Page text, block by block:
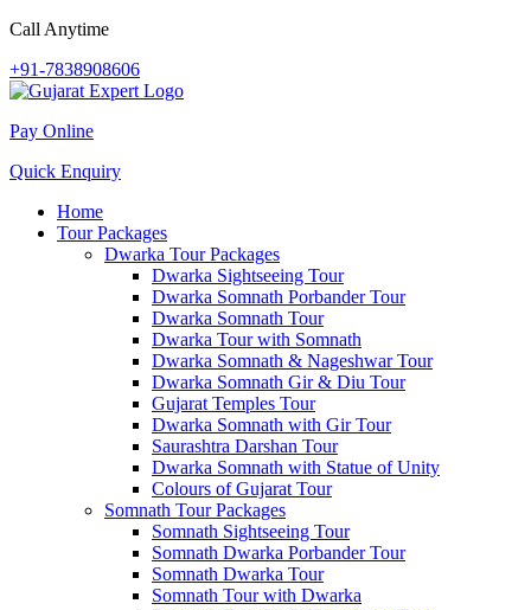
Call Anytime
+91-7838908606
Pay Online
Quick Enquiry
Home
Tour Packages
Dwarka Tour Packages
Dwarka Sightseeing Tour
Dwarka Somnath Porbander Tour
Dwarka Somnath Tour
Dwarka Tour with Somnath
Dwarka Somnath & Nageshwar Tour
Dwarka Somnath Gir & Diu Tour
Gujarat Temples Tour
Dwarka Somnath with Gir Tour
Saurashtra Darshan Tour
Dwarka Somnath with Statue of Unity
Colours of Gujarat Tour
Somnath Tour Packages
Somnath Sightseeing Tour
Somnath Dwarka Porbander Tour
Somnath Dwarka Tour
Somnath Tour with Dwarka